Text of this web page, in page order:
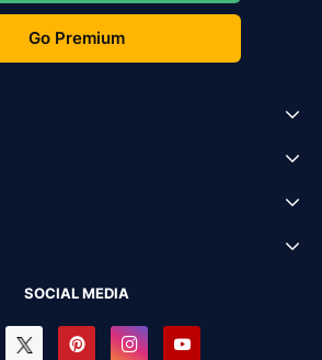
Go Premium
SOCIAL MEDIA